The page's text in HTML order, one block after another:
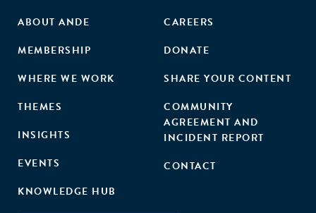
ABOUT ANDE
MEMBERSHIP
WHERE WE WORK
THEMES
INSIGHTS
EVENTS
KNOWLEDGE HUB
CAREERS
DONATE
SHARE YOUR CONTENT
COMMUNITY
AGREEMENT AND
INCIDENT REPORT
CONTACT